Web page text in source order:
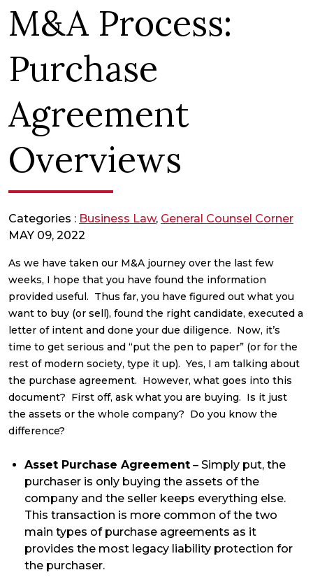
M&A Process:
Purchase
Agreement
Overviews
Categories : Business Law, General Counsel Corner
MAY 09, 2022
As we have taken our M&A journey over the last few
weeks, I hope that you have found the information
provided useful. Thus far, you have figured out what you
want to buy (or sell), found the right candidate, executed a
letter of intent and done your due diligence. Now, it’s
time to get serious and “put the pen to paper” (or for the
rest of modern society, type it up). Yes, I am talking about
the purchase agreement. However, what goes into this
document? First off, ask what you are buying. Is it just
the assets or the whole company? Do you know the
difference?
Asset Purchase Agreement – Simply put, the
purchaser is only buying the assets of the
company and the seller keeps everything else.
This transaction is more common of the two
main types of purchase agreements as it
provides the most legacy liability protection for
the purchaser.